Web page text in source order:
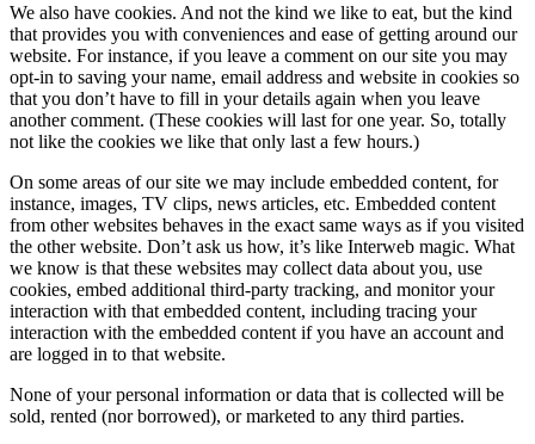
We also have cookies. And not the kind we like to eat, but the kind
that provides you with conveniences and ease of getting around our
website. For instance, if you leave a comment on our site you may
opt-in to saving your name, email address and website in cookies so
that you don’t have to fill in your details again when you leave
another comment. (These cookies will last for one year. So, totally
not like the cookies we like that only last a few hours.)
On some areas of our site we may include embedded content, for
instance, images, TV clips, news articles, etc. Embedded content
from other websites behaves in the exact same ways as if you visited
the other website. Don’t ask us how, it’s like Interweb magic. What
we know is that these websites may collect data about you, use
cookies, embed additional third-party tracking, and monitor your
interaction with that embedded content, including tracing your
interaction with the embedded content if you have an account and
are logged in to that website.
None of your personal information or data that is collected will be
sold, rented (nor borrowed), or marketed to any third parties.